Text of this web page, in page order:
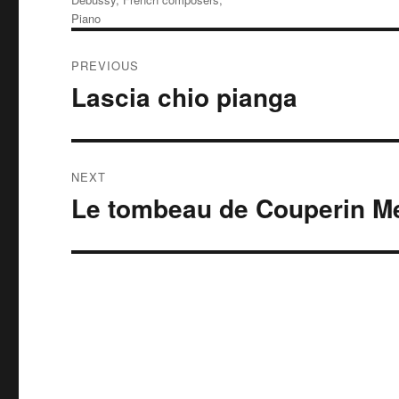
Piano
navigation
PREVIOUS
Previous
Lascia chio pianga
NEXT
Next
Le tombeau de Couperin